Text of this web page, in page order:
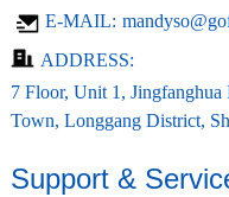
E-MAIL:
ADDRESS:
7 Floor, Unit 1,
Town, Longgang District,
Support &